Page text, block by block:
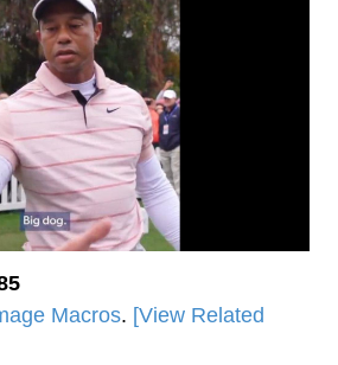
Smiling /
Stare
In-Law Is A Builder / We
Don't Know How To Do It
CEO of Sex
Macros. [View Related